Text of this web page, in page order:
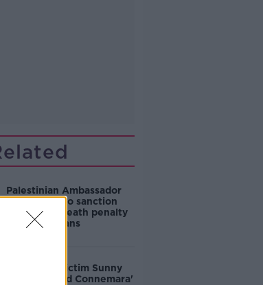
Palestinian Ambassador
calls for EU to sanction
Israel over death penalty
for Palestinians
House fire victim Sunny
Jacobs 'loved Connemara'